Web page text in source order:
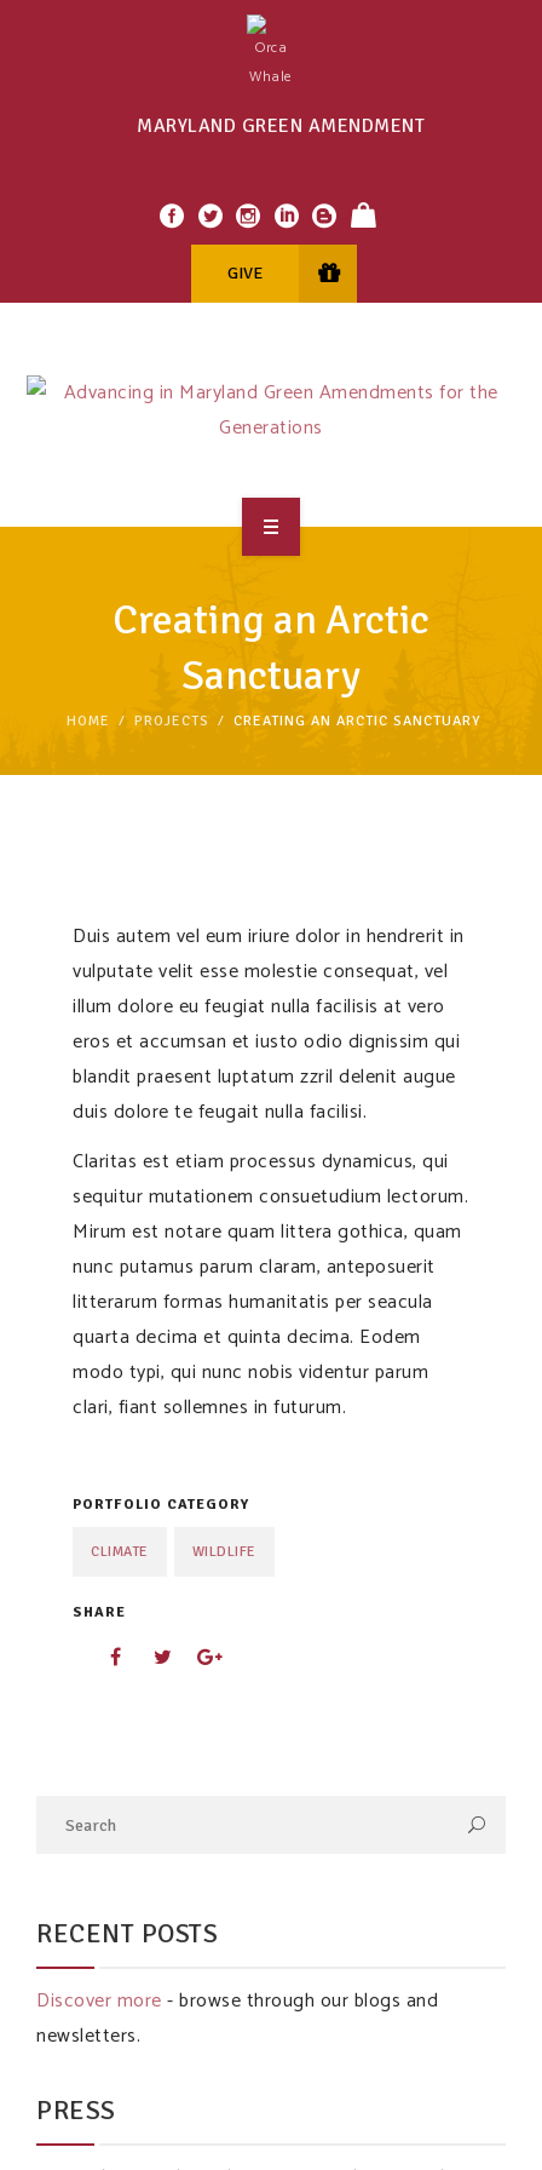
MARYLAND GREEN AMENDMENT
GIVE
TAKE ACTIONCreating an Arctic
Sanctuary
HOME PROJECTS CREATING AN ARCTIC SANCTUARY
Duis autem vel eum iriure dolor in hendrerit in
vulputate velit esse molestie consequat, vel
illum dolore eu feugiat nulla facilisis at vero
eros et accumsan et iusto odio dignissim qui
blandit praesent luptatum zzril delenit augue
duis dolore te feugait nulla facilisi.
Claritas est etiam processus dynamicus, qui
sequitur mutationem consuetudium lectorum.
Mirum est notare quam littera gothica, quam
nunc putamus parum claram, anteposuerit
litterarum formas humanitatis per seacula
quarta decima et quinta decima. Eodem
modo typi, qui nunc nobis videntur parum
clari, fiant sollemnes in futurum.
PORTFOLIO CATEGORY
CLIMATE WILDLIFE
SHARE
RECENT POSTS
Discover more- browse through our blogs and
newsletters.
PRESS